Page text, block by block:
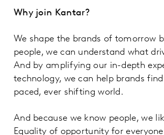
Why join Kantar?
We shape the brands of tomorrow
people, we can understand what
And by amplifying our in-depth
technology, we can help brands
paced, ever shifting world.
And because we know people, we
Equality of opportunity for